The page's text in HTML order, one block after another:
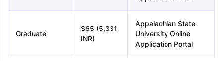
Graduate
$65 (5,331
INR)
Appalachian State
University Online
Application Portal